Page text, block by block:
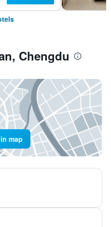
Chengdu
map